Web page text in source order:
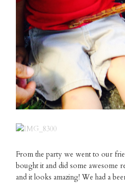
From the party we went to our
bought it and did some awesome
and it looks amazing! We had a